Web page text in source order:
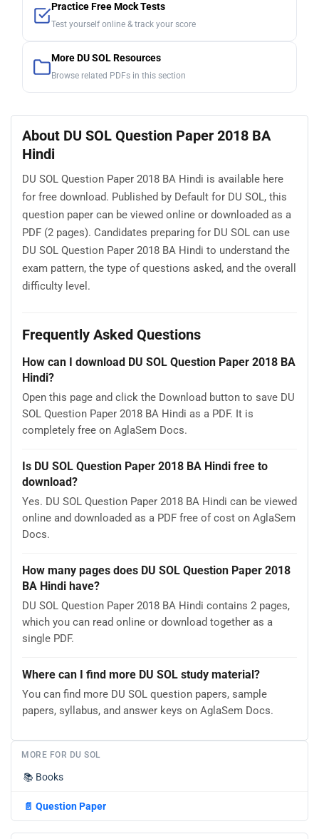
Practice Free Mock Tests
Test yourself online & track your score
More DU SOL Resources
Browse related PDFs in this section
About DU SOL Question Paper 2018 BA
Hindi
DU SOL Question Paper 2018 BA Hindi is available here
for free download. Published by Default for DU SOL, this
question paper can be viewed online or downloaded as a
PDF (2 pages). Candidates preparing for DU SOL can use
DU SOL Question Paper 2018 BA Hindi to understand the
exam pattern, the type of questions asked, and the overall
difficulty level.
Frequently Asked Questions
How can I download DU SOL Question Paper 2018 BA
Hindi?
Open this page and click the Download button to save DU
SOL Question Paper 2018 BA Hindi as a PDF. It is
completely free on AglaSem Docs.
Is DU SOL Question Paper 2018 BA Hindi free to
download?
Yes. DU SOL Question Paper 2018 BA Hindi can be viewed
online and downloaded as a PDF free of cost on AglaSem
Docs.
How many pages does DU SOL Question Paper 2018
BA Hindi have?
DU SOL Question Paper 2018 BA Hindi contains 2 pages,
which you can read online or download together as a
single PDF.
Where can I find more DU SOL study material?
You can find more DU SOL question papers, sample
papers, syllabus, and answer keys on AglaSem Docs.
MORE FOR DU SOL
📚 Books
📄 Question Paper